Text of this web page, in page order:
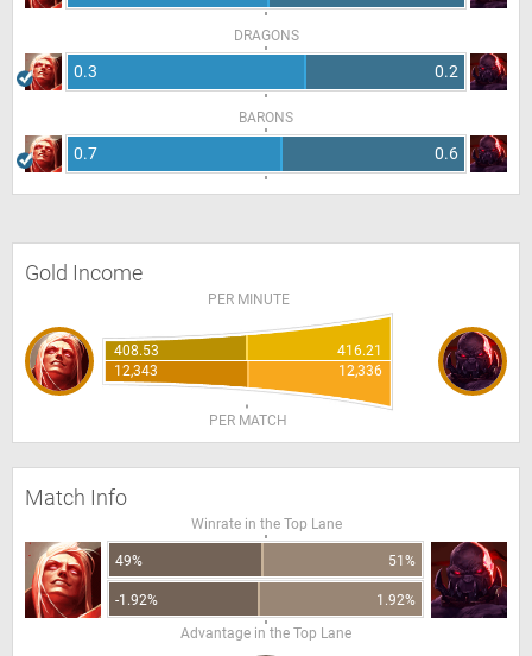
DRAGONS
0.3 0.2
BARONS
0.7 0.6
Gold Income
PER MINUTE
408.53
416.21
12,343
12,336
PER MATCH
Match Info
Winrate in the Top Lane
49% 51%
-1.92%
1.92%
Advantage in the Top Lane